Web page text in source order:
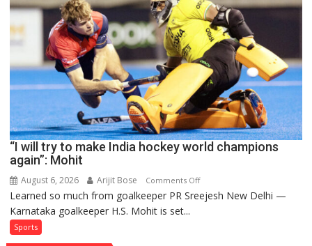
to
return
to
FIH
Pro
Hockey
League
from
new
2026-
season
“I will try to make India hockey world champions
again”: Mohit
August 6, 2026 Arijit Bose Comments Offon
“I
Learned so much from goalkeeper PR Sreejesh New Delhi —
Karnataka goalkeeper H.S. Mohit is set...
Sports